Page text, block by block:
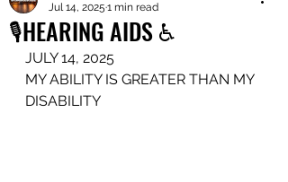
🎙️HEARING AIDS ♿️
Jul 14, 2025 1 min read
JULY 14, 2025
MY ABILITY IS GREATER THAN MY
DISABILITY